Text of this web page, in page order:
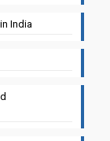
India